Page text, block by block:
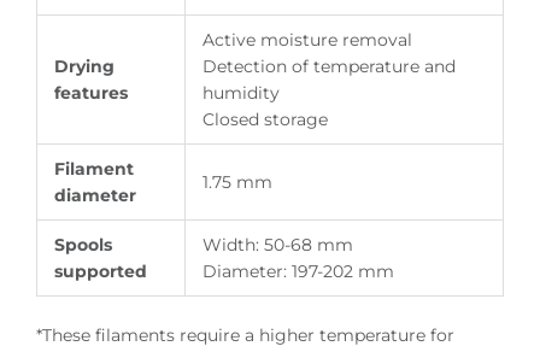
Drying
features
Active moisture removal
Detection of temperature and
humidity
Closed storage
Filament
diameter
1.75 mm
Spools
supported
Width: 50-68 mm
Diameter: 197-202 mm
*These filaments require a higher temperature for